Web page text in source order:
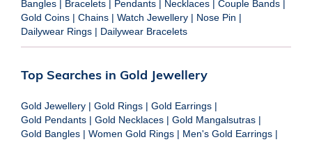
Bangles | Bracelets | Pendants | Necklaces | Couple Bands |
Gold Coins | Chains | Watch Jewellery | Nose Pin |
Dailywear Rings | Dailywear Bracelets
Top Searches in Gold Jewellery
Gold Jewellery | Gold Rings | Gold Earrings |
Gold Pendants | Gold Necklaces | Gold Mangalsutras |
Gold Bangles | Women Gold Rings | Men's Gold Earrings |